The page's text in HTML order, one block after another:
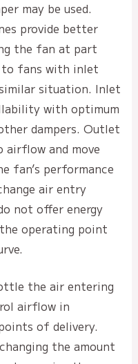
may be used.
provide better
the fan at part
to fans with inlet
situation. Inlet
with optimum
dampers. Outlet
airflow and move
fan’s performance
air entry
not offer energy
operating point
the air entering
airflow in
of delivery.
the amount